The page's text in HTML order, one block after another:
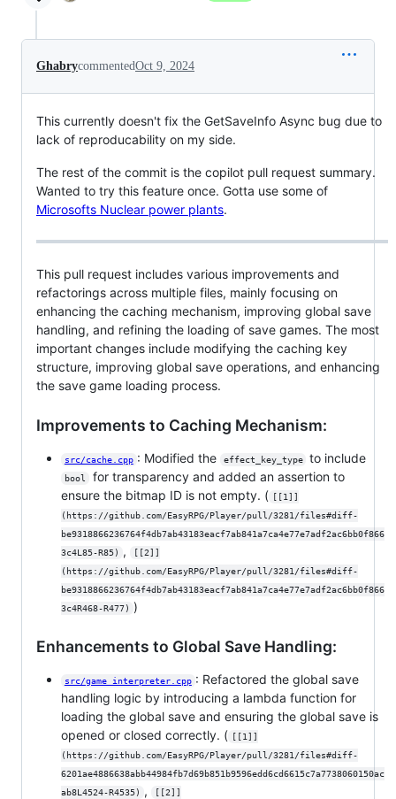
GhabrycommentedOct 9, 2024
This currently doesn't fix the GetSaveInfo Async bug due to
lack of reproducability on my side.
The rest of the commit is the copilot pull request summary.
Wanted to try this feature once. Gotta use some of
Microsofts Nuclear power plants.
This pull request includes various improvements and
refactorings across multiple files, mainly focusing on
enhancing the caching mechanism, improving global save
handling, and refining the loading of save games. The most
important changes include modifying the caching key
structure, improving global save operations, and enhancing
the save game loading process.
Improvements to Caching Mechanism:
src/cache.cpp : Modified the effect_key_type to include
bool
for transparency and added an assertion to
ensure the bitmap ID is not empty. (
[[1]]
(https://github.com/EasyRPG/Player/pull/3281/files#diff-
be9318866236764f4db7ab43183eacf7ab841a7ca4e77e7adf2ac6bb0f866
3c4L85-R85)
,
[[2]]
(https://github.com/EasyRPG/Player/pull/3281/files#diff-
be9318866236764f4db7ab43183eacf7ab841a7ca4e77e7adf2ac6bb0f866
3c4R468-R477) )
Enhancements to Global Save Handling:
src/game_interpreter.cpp : Refactored the global save
handling logic by introducing a lambda function for
loading the global save and ensuring the global save is
opened or closed correctly. (
[[1]]
(https://github.com/EasyRPG/Player/pull/3281/files#diff-
6201ae4886638abb44984fb7d69b851b9596edd6cd6615c7a7738060150ac
ab8L4524-R4535)
,
[[2]]